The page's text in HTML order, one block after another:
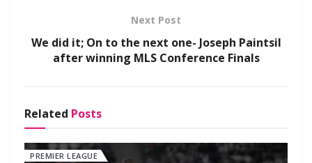
Next Post
We did it; On to the next one- Joseph Paintsil
after winning MLS Conference Finals
Related Posts
PREMIER LEAGUE